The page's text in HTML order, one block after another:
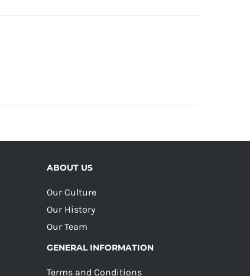
ABOUT US
Our Culture
Our History
Our Team
GENERAL INFORMATION
Terms and Conditions